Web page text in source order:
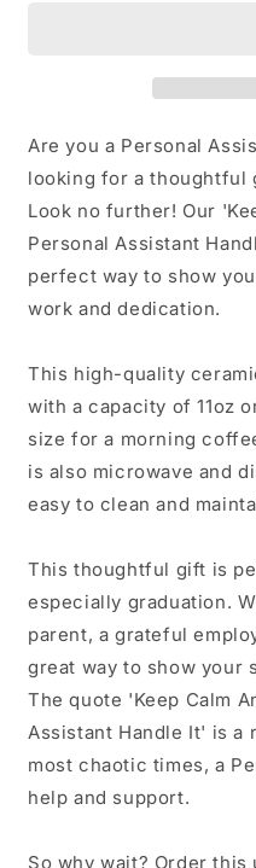
It
from
Friends
for
Graduation
Unique
Personal
Black
Coffee
Mug
It
from
Friends
for
Unique
Personal
Black
Coffee
Mug
Are you a Personal
looking for a thoughtful
Look no further! Our
Personal Assistant
perfect way to show
work and dedication.
This high-quality
with a capacity of 11oz
size for a morning
is also microwave and
easy to clean and
This thoughtful gift is
especially graduation.
parent, a grateful
great way to show your
The quote 'Keep Calm
Assistant Handle It' is a
most chaotic times, a
help and support.
So why wait? Order